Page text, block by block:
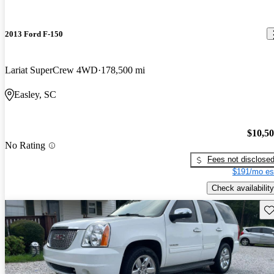
2013 Ford F-150
Lariat SuperCrew 4WD 178,500 mi
Easley, SC
No Rating
Fees not disclosed
$191/mo
Check availability